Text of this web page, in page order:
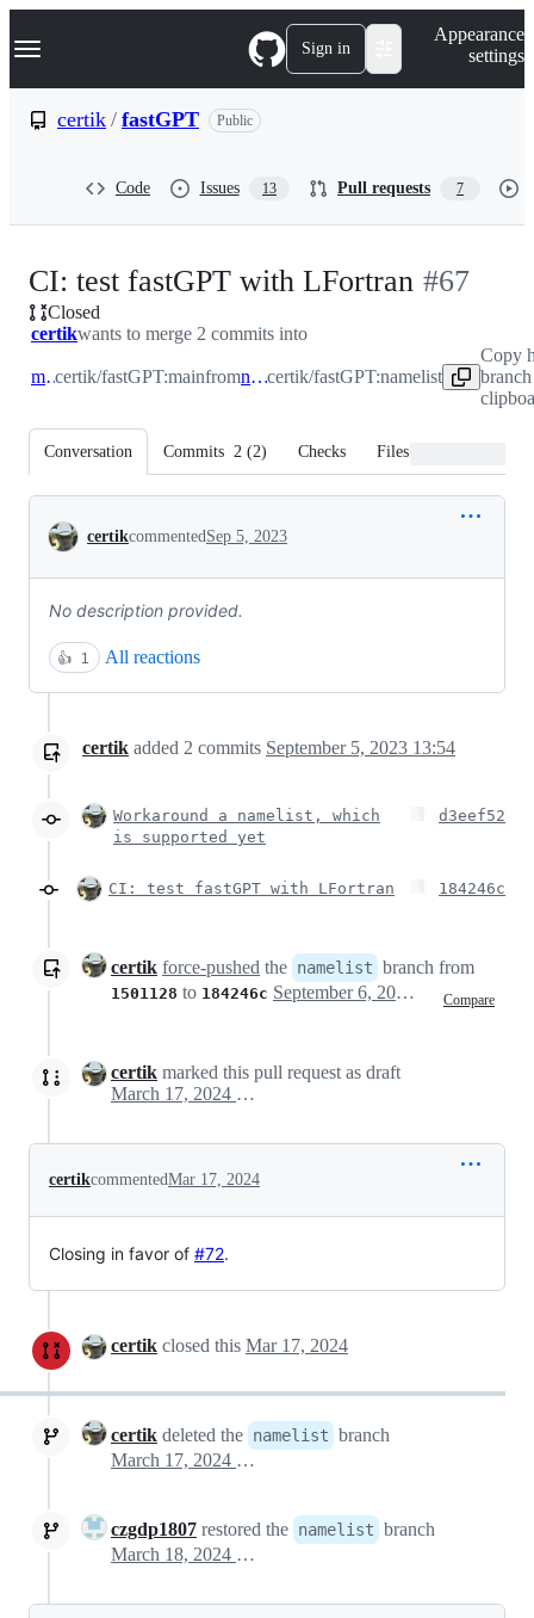
k
p
Navigation Menu Sign in
Appearance
settings
certik / fastGPT Public
Code Issues 13 Pull requests 7
CI: test fastGPT with LFortran -#67
Closed
certikwants to merge 2 commits into
maincertik/fastGPT:mainfrom namelistcertik/fastGPT:namelist
Copy
Conversation Commits 2 (2) Checks Files changed
Conversation
certikcommentedSep 5, 2023
No description provided.
👍 1 All reactions
certik added 2 commits September 5, 2023 13:54
Workaround a namelist, which
is supported yet
d3eef52
CI: test fastGPT with LFortran 184246c
certik force-pushed the namelist branch from
1501128 to 184246c Compare
September 6, 2023 00:07
certik marked this pull request as draft
March 17, 2024 20:16
certikcommentedMar 17, 2024
Closing in favor of #72.
certik closed this Mar 17, 2024
certik deleted the namelist branch
March 17, 2024 20:32
czgdp1807 restored the namelist branch
March 18, 2024 10:51